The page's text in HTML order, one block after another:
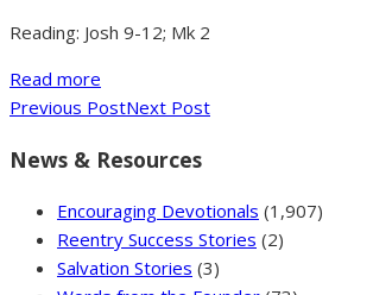
Reading: Josh 9-12; Mk 2
Read more
Previous PostNext Post
News & Resources
Encouraging Devotionals (1,907)
Reentry Success Stories (2)
Salvation Stories (3)